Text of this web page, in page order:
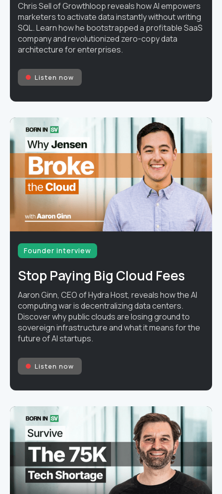
Chris Sell of Growthloop reveals how AI empowers
marketers to activate data instantly without writing
SQL. Learn how he bootstrapped a profitable SaaS
company and revolutionized zero-copy data
architecture for enterprises.
Listen now
Founder interview
Stop Paying Big Cloud Fees
Aaron Ginn, CEO of Hydra Host, reveals how the AI
computing war is decentralizing data centers.
Discover why public clouds are losing ground to
sovereign infrastructure and what it means for the
future of AI startups.
Listen now